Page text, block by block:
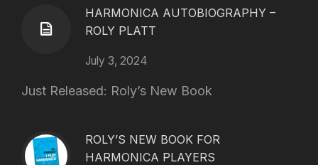
HARMONICA AUTOBIOGRAPHY –
ROLY PLATT
July 3, 2024
Just Released: Roly’s New Book
ROLY’S NEW BOOK FOR
HARMONICA PLAYERS